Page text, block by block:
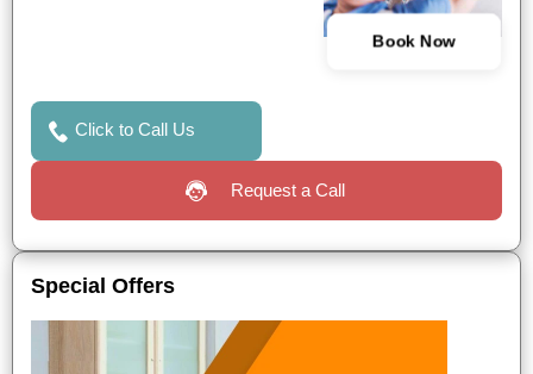
Book Now
Click to Call Us
Request a Call
Special Offers